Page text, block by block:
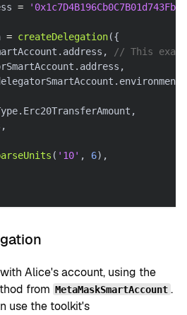
=
= createDelegation({
. address ,
// This
. address ,
. environment
. Erc20TransferAmount ,
,
( '10' , 6) ,
Alice's account, using the
from MetaMaskSmartAccount .
use the toolkit's